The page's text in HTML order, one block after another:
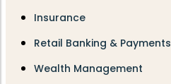
Insurance
Retail Banking & Payments
Wealth Management